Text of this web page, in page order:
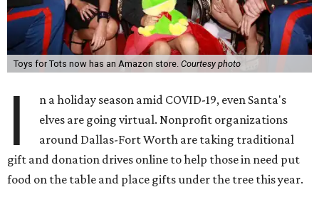
Toys for Tots now has an Amazon store. Courtesy photo
I
n a holiday season amid COVID-19, even Santa's
elves are going virtual. Nonprofit organizations
around Dallas-Fort Worth are taking traditional
gift and donation drives online to help those in need put
food on the table and place gifts under the tree this year.